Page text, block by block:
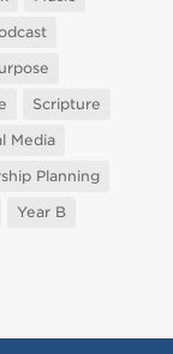
Scripture
Media
Planning
Year B